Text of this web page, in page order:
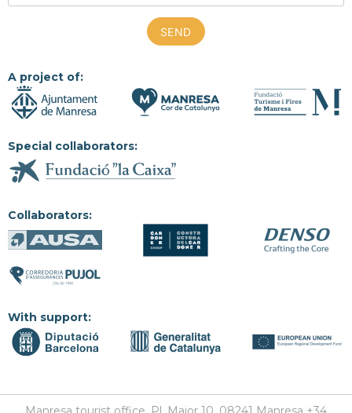
A project of:
Special collaborators:
Collaborators:
With support: